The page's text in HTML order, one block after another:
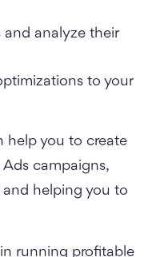
analyze their
to your
help you to create
campaigns,
and helping you to
running profitable